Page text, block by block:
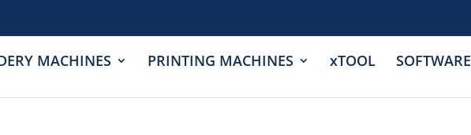
MACHINES PRINTING MACHINES xTOOL SOFTWARE